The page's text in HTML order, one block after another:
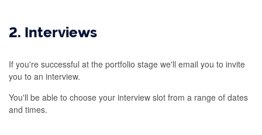
2. Interviews
If you're successful at the portfolio stage we'll email you to invite
you to an interview.
You'll be able to choose your interview slot from a range of dates
and times.